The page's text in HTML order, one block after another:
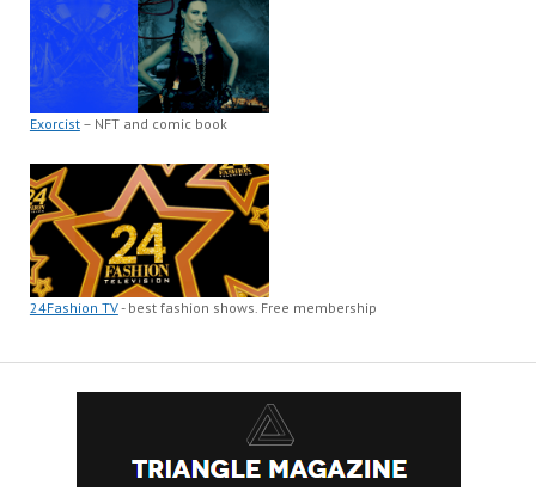
Exorcist– NFT and comic book
24Fashion TV- best fashion shows. Free membership